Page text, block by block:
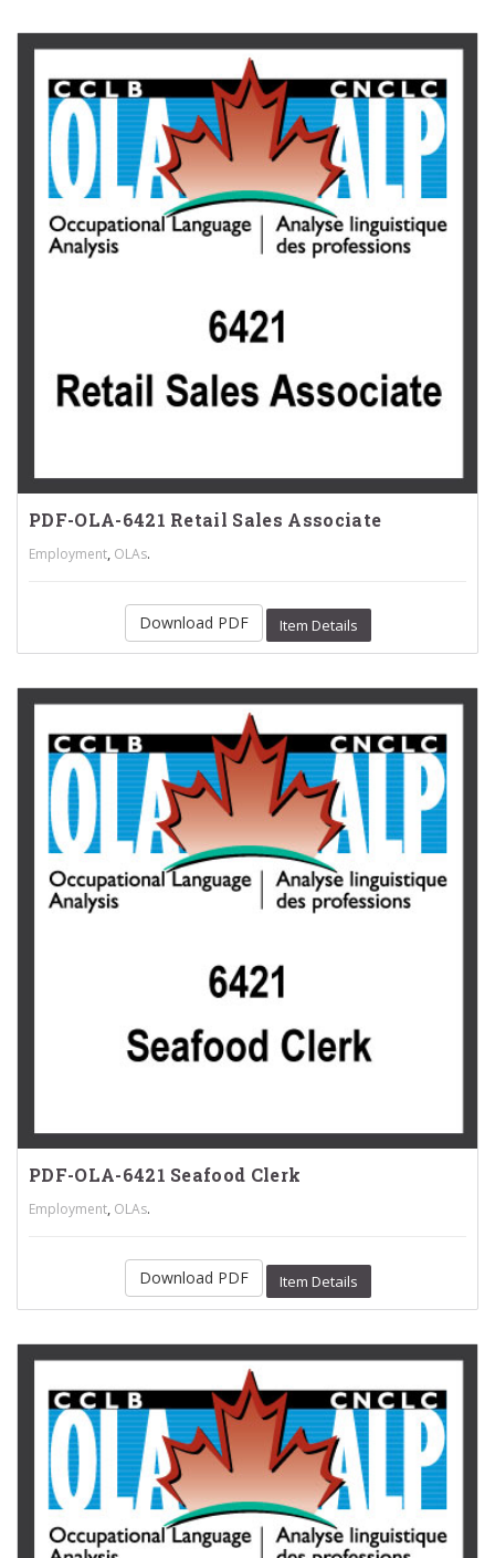
PDF-OLA-6421 Retail Sales Associate
Employment, OLAs.
Download PDF Item Details
PDF-OLA-6421 Seafood Clerk
Employment, OLAs.
Download PDF Item Details